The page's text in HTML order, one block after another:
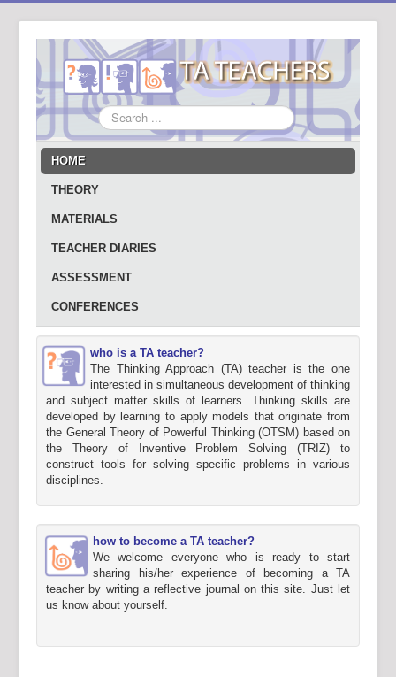
Search
...
HOME
THEORY
MATERIALS
TEACHER DIARIES
ASSESSMENT
CONFERENCES
who is a TA teacher?
The Thinking Approach (TA) teacher is the one
interested in simultaneous development of thinking
and subject matter skills of learners. Thinking skills are
developed by learning to apply models that originate from
the General Theory of Powerful Thinking (OTSM) based on
the Theory of Inventive Problem Solving (TRIZ) to
construct tools for solving specific problems in various
disciplines.
how to become a TA teacher?
We welcome everyone who is ready to start
sharing his/her experience of becoming a TA
teacher by writing a reflective journal on this site. Just let
us know about yourself.